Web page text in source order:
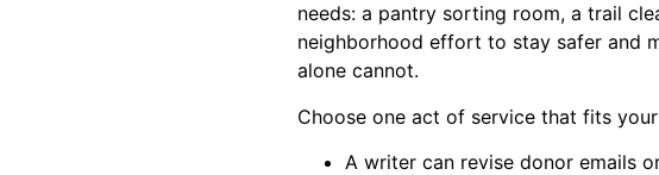
needs: a pantry sorting room, a trail
neighborhood effort to stay safer and
alone cannot.
Choose one act of service that fits
A writer can revise donor emails